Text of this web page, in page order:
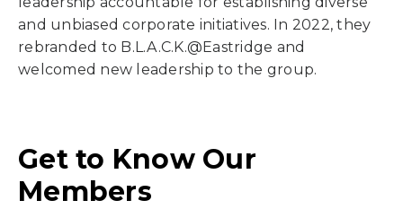
and unbiased corporate initiatives. In 2022, they
rebranded to B.L.A.C.K.@Eastridge and
welcomed new leadership to the group.
Get to Know Our
Members